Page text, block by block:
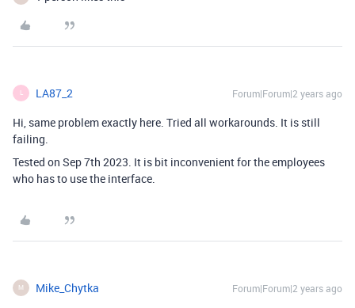
L LA87_2 Forum|Forum|2 years ago
Hi, same problem exactly here. Tried all workarounds. It is still
failing.
Tested on Sep 7th 2023. It is bit inconvenient for the employees
who has to use the interface.
M Mike_Chytka Forum|Forum|2 years ago